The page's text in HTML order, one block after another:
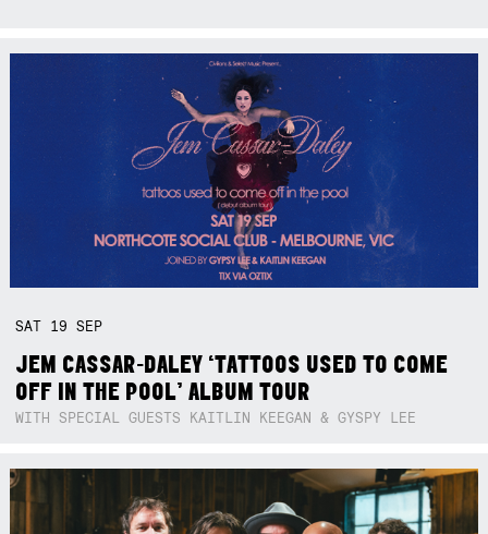
SAT 19SEP
JEM CASSAR-DALEY ‘TATTOOS USED TO COME
OFF IN THE POOL’ ALBUM TOUR
WITH SPECIAL GUESTS KAITLIN KEEGAN & GYSPY LEE